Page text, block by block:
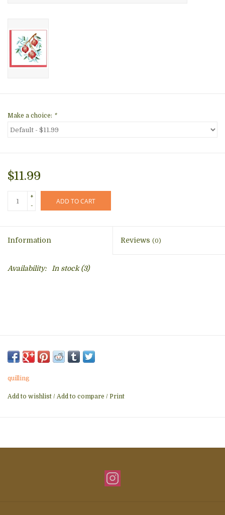
Make a choice: *
$11.99
+
-
ADD TO CART
Information Reviews (0)
Availability: In stock(3)
quilling
Add to wishlist / Add to compare / Print